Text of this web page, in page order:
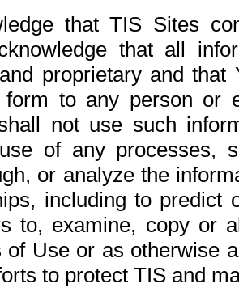
that TIS Sites
that all
proprietary and
to any person or
not use such
of any processes,
or analyze the
including to
to, examine, copy or
of Use or as otherwise
to protect TIS and